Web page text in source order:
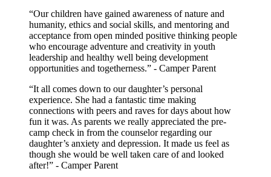
“Our children have gained awareness of nature and
humanity, ethics and social skills, and mentoring and
acceptance from open minded positive thinking people
who encourage adventure and creativity in youth
leadership and healthy well being development
opportunities and togetherness.” - Camper Parent
“It all comes down to our daughter’s personal
experience. She had a fantastic time making
connections with peers and raves for days about how
fun it was. As parents we really appreciated the pre-
camp check in from the counselor regarding our
daughter’s anxiety and depression. It made us feel as
though she would be well taken care of and looked
after!” - Camper Parent